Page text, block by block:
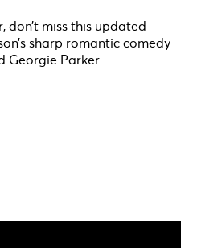
don’t miss this updated
sharp romantic comedy
Georgie Parker.